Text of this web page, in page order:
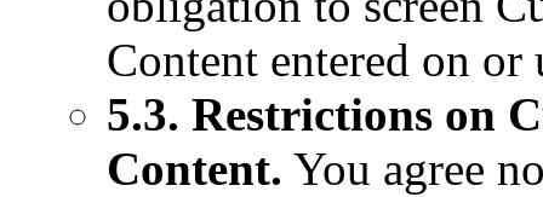
Content entered on
5.3. Restrictions on
Content. You agree